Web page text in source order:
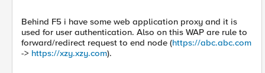
Behind F5 i have some web application proxy and it is
used for user authentication. Also on this WAP are rule to
forward/redirect request to end node (https://abc.abc.com
-> https://xzy.xzy.com).